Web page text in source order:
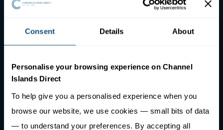
Consent Details About
Personalise your browsing experience on Channel
Islands Direct
To help give you a personalised experience when you
browse our website, we use cookies — small bits of data
— to understand your preferences. By accepting all